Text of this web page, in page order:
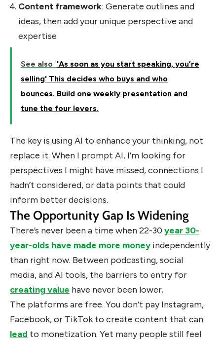
Content framework: Generate outlines and
ideas, then add your unique perspective and
expertise
See also 'As soon as you start speaking, you’re
selling' This decides who buys and who
bounces. Build one weekly presentation and
tune the four levers.
The key is using AI to enhance your thinking, not
replace it. When I prompt AI, I’m looking for
perspectives I might have missed, connections I
hadn’t considered, or data points that could
inform better decisions.
The Opportunity Gap Is Widening
There’s never been a time when 22-30 year 30-
year-olds have made more moneyindependently
than right now. Between podcasting, social
media, and AI tools, the barriers to entry for
creating value have never been lower.
The platforms are free. You don’t pay Instagram,
Facebook, or TikTok to create content that can
lead to monetization. Yet many people still feel